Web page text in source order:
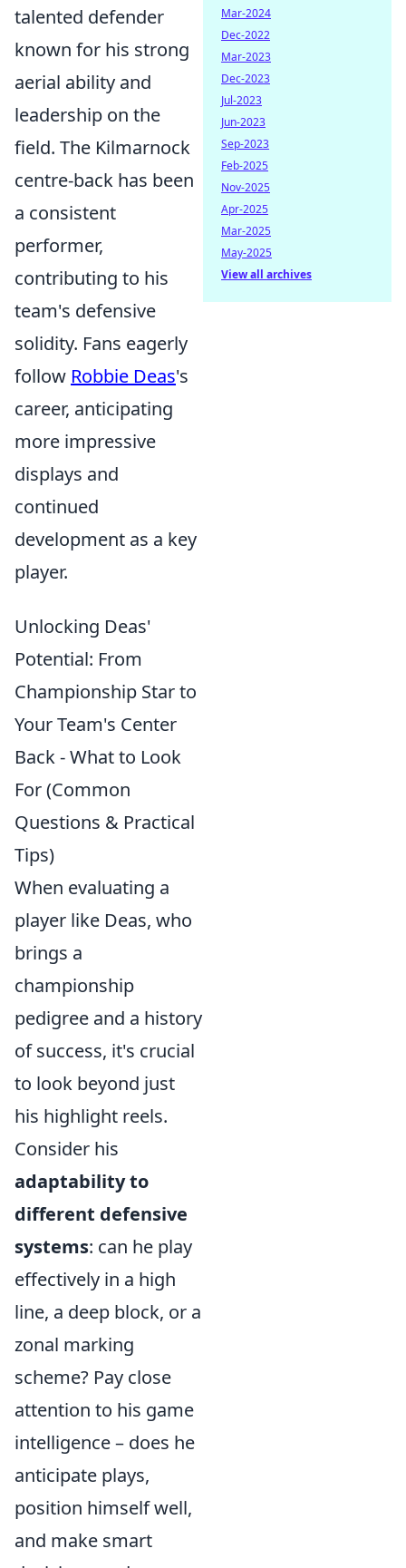
talented defender
known for his strong
aerial ability and
leadership on the
field. The Kilmarnock
centre-back has been
a consistent
performer,
contributing to his
team's defensive
solidity. Fans eagerly
follow Robbie Deas's
career, anticipating
more impressive
displays and
continued
development as a key
player.
Unlocking Deas'
Potential: From
Championship Star to
Your Team's Center
Back - What to Look
For (Common
Questions & Practical
Tips)
When evaluating a
player like Deas, who
brings a
championship
pedigree and a history
of success, it's crucial
to look beyond just
his highlight reels.
Consider his
adaptability to
different defensive
systems: can he play
effectively in a high
line, a deep block, or a
zonal marking
scheme? Pay close
attention to his game
intelligence – does he
anticipate plays,
position himself well,
and make smart
Mar-2024
Dec-2022
Mar-2023
Dec-2023
Jul-2023
Jun-2023
Sep-2023
Feb-2025
Nov-2025
Apr-2025
Mar-2025
May-2025
View all archives